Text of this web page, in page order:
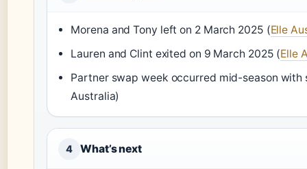
Morena and Tony left on 2 March 2025 (Elle
Lauren and Clint exited on 9 March 2025 (Elle
Partner swap week occurred mid-season with
Australia)
4 What’s next